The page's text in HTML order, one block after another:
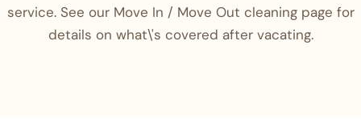
service. See our Move In / Move Out cleaning page for
details on what\'s covered after vacating.